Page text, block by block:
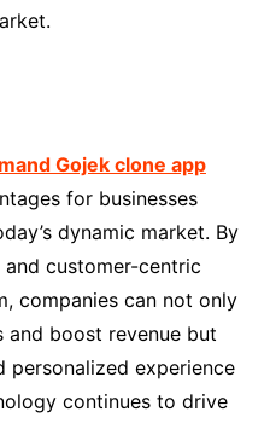
Gojek clone app
for businesses
dynamic market. By
customer-centric
companies can not only
and boost revenue but
personalized experience
continues to drive